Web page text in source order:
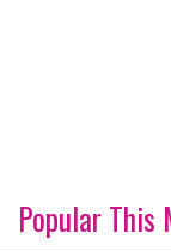
Popular This